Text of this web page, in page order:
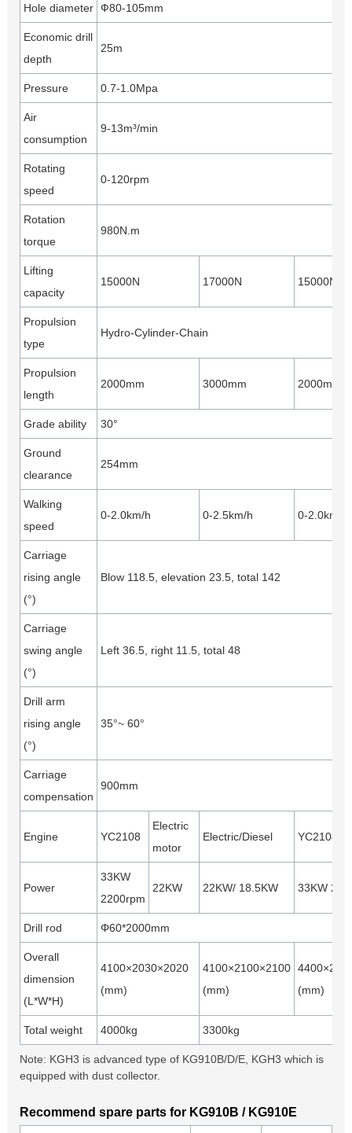
Hole diameter Ф80-105mm
Economic drill
depth
25m
Pressure 0.7-1.0Mpa
Air
consumption
9-13m³/min
Rotating
speed
0-120rpm
Rotation
torque
980N.m
Lifting
capacity
15000N 17000N 15000N
Propulsion
type
Hydro-Cylinder-Chain
Propulsion
length
2000mm 3000mm 2000mm
Grade ability 30°
Ground
clearance
254mm
Walking
speed
0-2.0km/h 0-2.5km/h 0-2.0km/h
Carriage
rising angle
(°)
Blow 118.5, elevation 23.5, total 142
Carriage
swing angle
(°)
Left 36.5, right 11.5, total 48
Drill arm
rising angle
(°)
35°~ 60°
Carriage
compensation
900mm
Engine YC2108
Electric
motor
Electric/Diesel YC2108
Power
33KW
2200rpm
22KW 22KW/ 18.5KW 33KW
Drill rod Φ60*2000mm
Overall
dimension
(L*W*H)
4100×2030×2020
(mm)
4100×2100×2100
(mm)
(mm)
Total weight 4000kg 3300kg
Note: KGH3 is advanced type of KG910B/D/E, KGH3 which is
equipped with dust collector.
Recommend spare parts for KG910B / KG910E